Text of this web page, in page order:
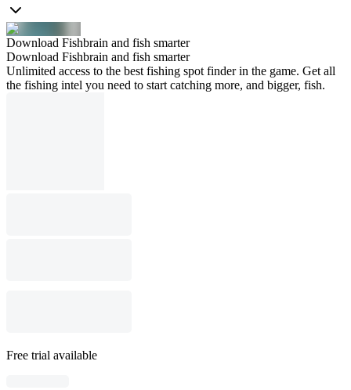
Download Fishbrain and fish smarter
Download Fishbrain and fish smarter
Unlimited access to the best fishing spot finder in the game. Get all
the fishing intel you need to start catching more, and bigger, fish.
Free trial available